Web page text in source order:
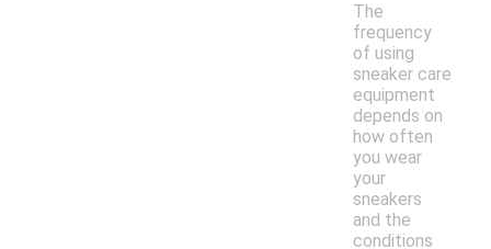
The
frequency
of using
sneaker care
equipment
depends on
how often
you wear
your
sneakers
and the
conditions